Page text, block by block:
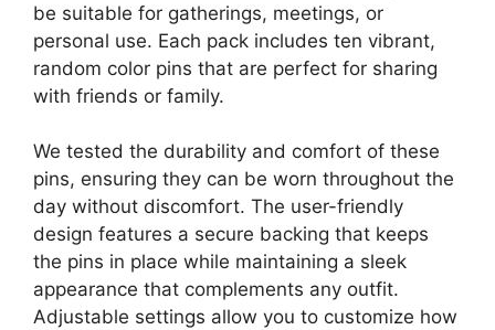
be suitable for gatherings, meetings, or
personal use. Each pack includes ten vibrant,
random color pins that are perfect for sharing
with friends or family.
We tested the durability and comfort of these
pins, ensuring they can be worn throughout the
day without discomfort. The user-friendly
design features a secure backing that keeps
the pins in place while maintaining a sleek
appearance that complements any outfit.
Adjustable settings allow you to customize how